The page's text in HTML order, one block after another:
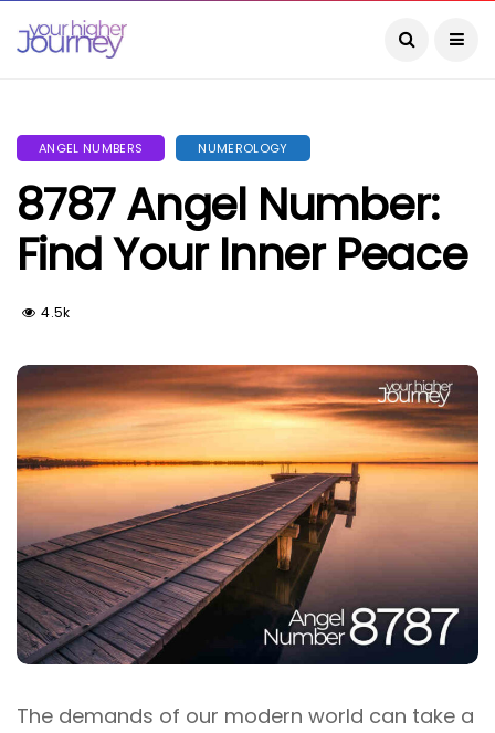
ANGEL NUMBERS NUMEROLOGY
8787 Angel Number:
Find Your Inner Peace
4.5k
The demands of our modern world can take a